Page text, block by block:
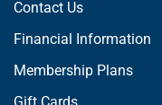
Contact Us
Financial Information
Membership Plans